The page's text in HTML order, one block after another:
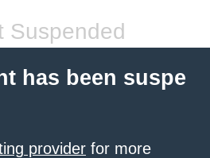
Suspended
has been suspe
provider for more